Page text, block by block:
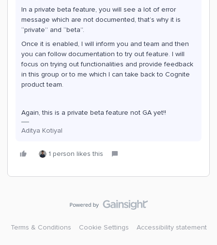
In a private beta feature, you will see a lot of error
message which are not documented, that’s why it is
“private” and “beta”.
Once it is enabled, I will inform you and team and then
you can follow documentation to try out feature. I will
focus on trying out functionalities and provide feedback
in this group or to me which I can take back to Cognite
product team.
Again, this is a private beta feature not GA yet!!
Aditya Kotiyal
1 person likes this
Terms & Conditions Cookie Settings Accessibility statement